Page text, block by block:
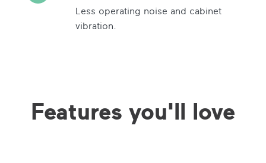
Less operating noise and cabinet
vibration.
Features you'll love